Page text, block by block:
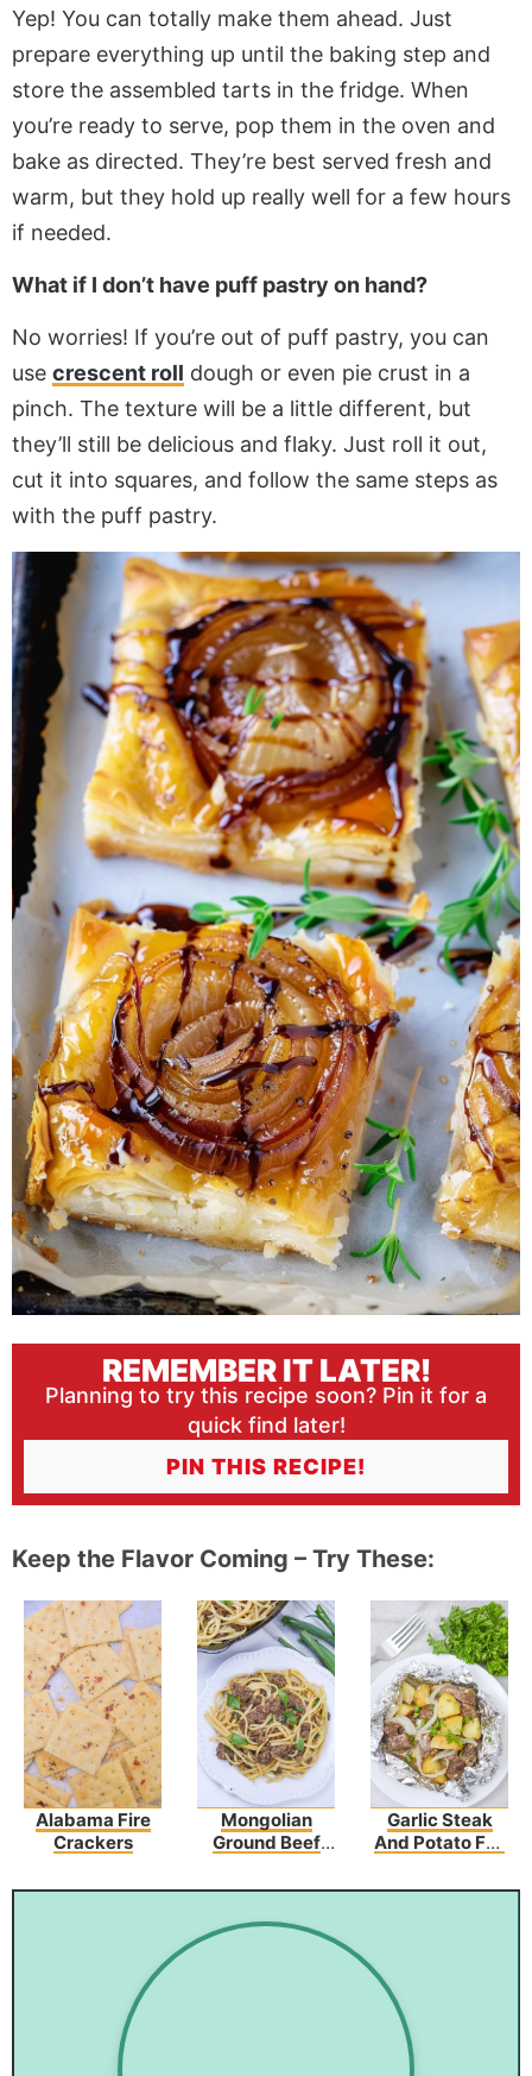
Yep! You can totally make them ahead. Just
prepare everything up until the baking step and
store the assembled tarts in the fridge. When
you’re ready to serve, pop them in the oven and
bake as directed. They’re best served fresh and
warm, but they hold up really well for a few hours
if needed.
What if I don’t have puff pastry on hand?
No worries! If you’re out of puff pastry, you can
use crescent roll dough or even pie crust in a
pinch. The texture will be a little different, but
they’ll still be delicious and flaky. Just roll it out,
cut it into squares, and follow the same steps as
with the puff pastry.
REMEMBER IT LATER!
Planning to try this recipe soon? Pin it for a
quick find later!
PIN THIS RECIPE!
Keep the Flavor Coming – Try These:
Alabama Fire
Crackers
Mongolian
Ground Beef
Garlic Steak
And Potato Foil